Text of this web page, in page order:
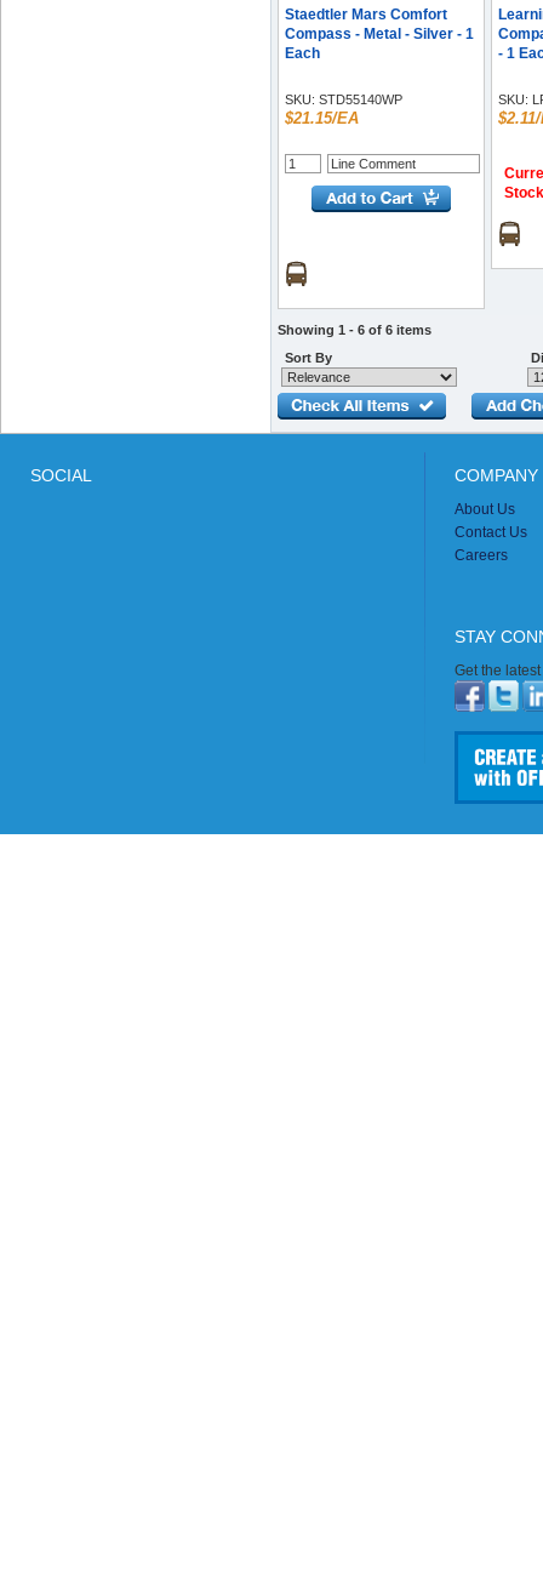
Staedtler Mars Comfort
Compass - Metal - Silver - 1
Each
SKU: STD55140WP
$21.15/EA
- 1
SKU:
Stock
Showing 1 - 6 of 6 items
Sort By
SOCIAL
About Us
Contact Us
Careers
STAY
Get the